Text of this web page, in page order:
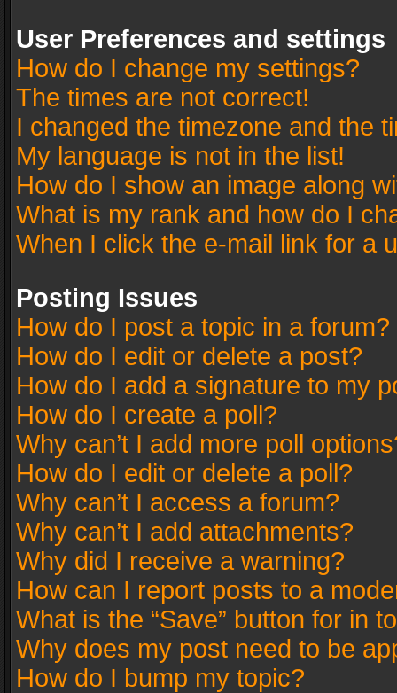
User Preferences and settings
How do I change my settings?
The times are not correct!
I changed the timezone and the
My language is not in the list!
How do I show an image along
What is my rank and how do I
When I click the e-mail link for a
Posting Issues
How do I post a topic in a forum?
How do I edit or delete a post?
How do I add a signature to my
How do I create a poll?
Why can’t I add more poll
How do I edit or delete a poll?
Why can’t I access a forum?
Why can’t I add attachments?
Why did I receive a warning?
How can I report posts to a
What is the “Save” button for in
Why does my post need to be
How do I bump my topic?